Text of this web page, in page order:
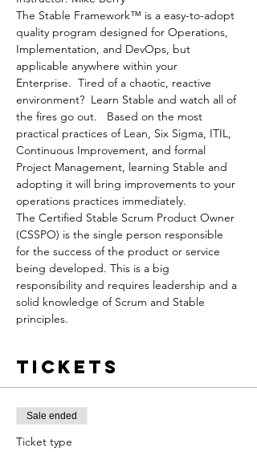
The Stable Framework™ is a easy-to-adopt
quality program designed for Operations,
Implementation, and DevOps, but
applicable anywhere within your
Enterprise.  Tired of a chaotic, reactive
environment?  Learn Stable and watch all of
the fires go out.   Based on the most
practical practices of Lean, Six Sigma, ITIL,
Continuous Improvement, and formal
Project Management, learning Stable and
adopting it will bring improvements to your
operations practices immediately.
The Certified Stable Scrum Product Owner
(CSSPO) is the single person responsible
for the success of the product or service
being developed. This is a big
responsibility and requires leadership and a
solid knowledge of Scrum and Stable
principles.
Tickets
Sale ended
Ticket type